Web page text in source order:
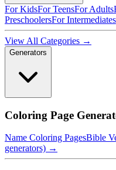
For KidsFor TeensFor Adults
PreschoolersFor Intermediates
View All Categories →
Generators
Coloring Page
Name Coloring PagesBible
generators) →